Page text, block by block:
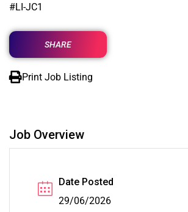
#LI-JC1
SHARE
Print Job Listing
Job Overview
Date Posted
29/06/2026